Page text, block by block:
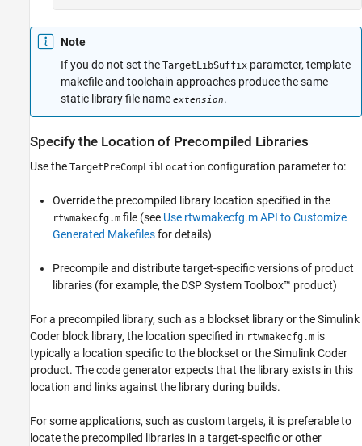
Note
If you do not set the TargetLibSuffix parameter, template
makefile and toolchain approaches produce the same
static library file name extension.
Specify the Location of Precompiled Libraries
Use the TargetPreCompLibLocation configuration parameter to:
Override the precompiled library location specified in the
rtwmakecfg.m file (see Use rtwmakecfg.m API to Customize
Generated Makefilesfor details)
Precompile and distribute target-specific versions of product
libraries (for example, the DSP System Toolbox™ product)
For a precompiled library, such as a blockset library or theSimulink
Coder block library, the location specified in rtwmakecfg.m is
typically a location specific to the blockset or theSimulink Coder
product. The code generator expects that the library exists in this
location and links against the library during builds.
For some applications, such as custom targets, it is preferable to
locate the precompiled libraries in a target-specific or other